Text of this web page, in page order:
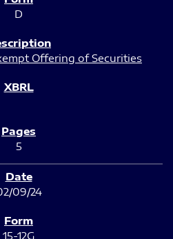
D
Offering of Securities
5
09/24
15-12G